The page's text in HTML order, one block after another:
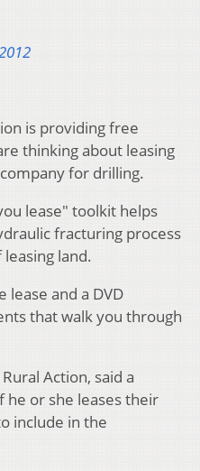
is providing free
thinking about leasing
for drilling.
lease" toolkit helps
fracturing process
land.
lease and a DVD
that walk you through
Action, said a
he or she leases their
include in the